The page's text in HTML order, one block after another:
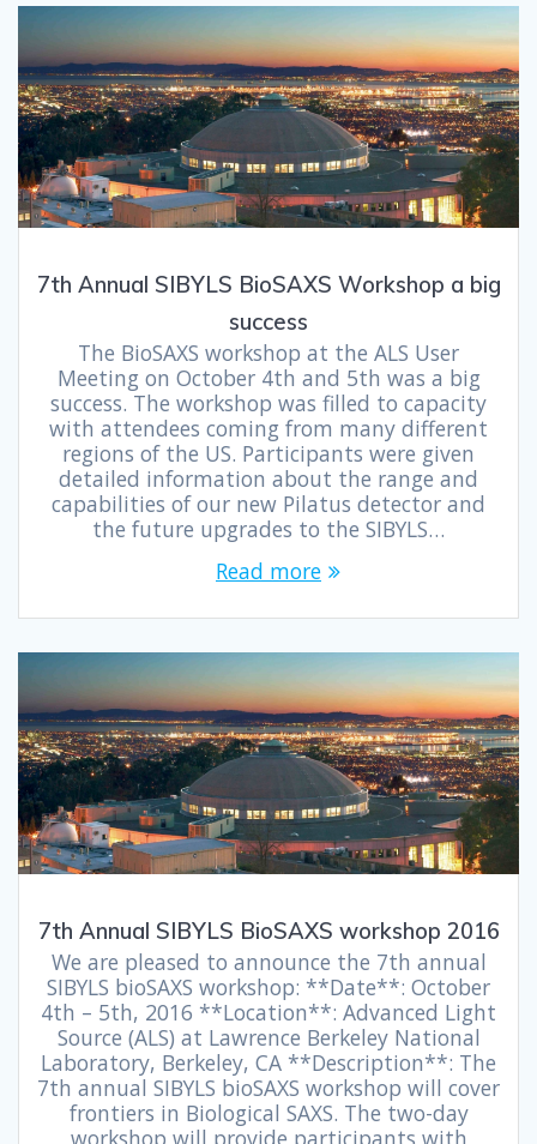
7th Annual SIBYLS BioSAXS Workshop a big
success
The BioSAXS workshop at the ALS User
Meeting on October 4th and 5th was a big
success. The workshop was filled to capacity
with attendees coming from many different
regions of the US. Participants were given
detailed information about the range and
capabilities of our new Pilatus detector and
the future upgrades to the SIBYLS…
Read more
7th Annual SIBYLS BioSAXS workshop 2016
We are pleased to announce the 7th annual
SIBYLS bioSAXS workshop: **Date**: October
4th – 5th, 2016 **Location**: Advanced Light
Source (ALS) at Lawrence Berkeley National
Laboratory, Berkeley, CA **Description**: The
7th annual SIBYLS bioSAXS workshop will cover
frontiers in Biological SAXS. The two-day
workshop will provide participants with